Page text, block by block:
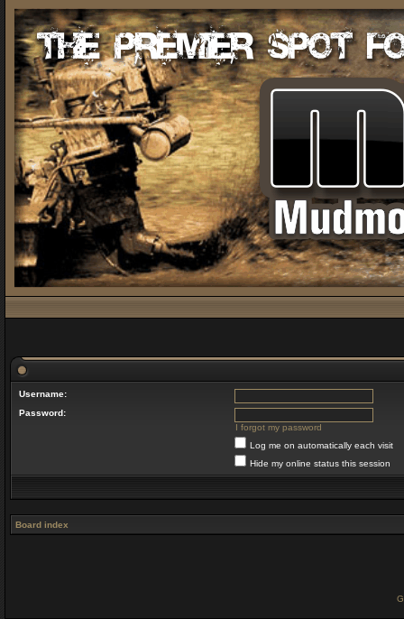
Username:
Password:
I forgot my password
Log me on automatically each visit
Hide my online status this session
Board index